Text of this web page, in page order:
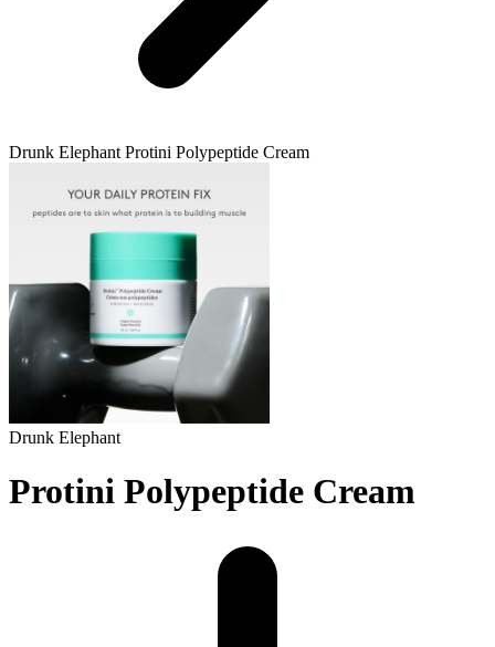
Drunk Elephant Protini Polypeptide Cream
Drunk Elephant
Protini Polypeptide Cream